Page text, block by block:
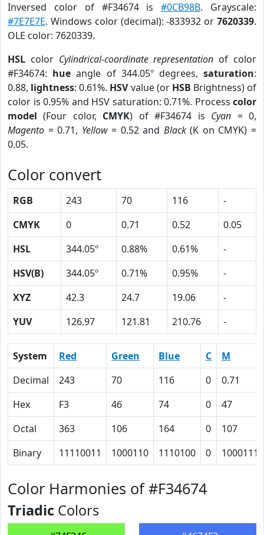
Inversed color of #F34674 is#0CB98B. Grayscale:
#7E7E7E. Windows color (decimal): -833932 or 7620339.
OLE color: 7620339.
HSL color Cylindrical-coordinate representation of color
#F34674: hue angle of 344.05º degrees,saturation:
0.88, lightness: 0.61%. HSVvalue (or HSB Brightness) of
color is 0.95% and HSV saturation: 0.71%. Process color
model (Four color, CMYK) of #F34674 is Cyan = 0,
Magento = 0.71, Yellow= 0.52 and Black(K on CMYK) =
0.05.
Color convert
RGB 243 70 116
-
CMYK
0 0.71 0.52
0.05
HSL
344.05º 0.88% 0.61%
-
HSV(B)
344.05º 0.71% 0.95%
-
XYZ
42.3 24.7 19.06
-
YUV
126.97 121.81 210.76 -
System Red Green Blue C
M
Decimal
243 70 116 0
0.71
Hex
F3 46 74 0
47
Octal
363 106 164 0
107
Binary
11110011 1000110 1110100 0 1000111
Color Harmonies of #F34674
Triadic Colors